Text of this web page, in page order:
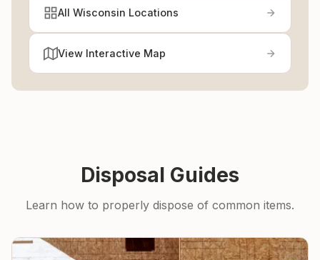
All Wisconsin Locations
View Interactive Map
Disposal Guides
Learn how to properly dispose of common items.